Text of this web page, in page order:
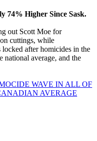
74% Higher Since Sask.
out Scott Moe for
cuttings, while
locked after homicides in the
national average, and the
WAVE IN ALL OF
AVERAGE